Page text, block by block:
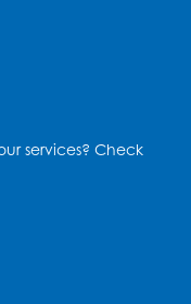
the Children's
services? Check